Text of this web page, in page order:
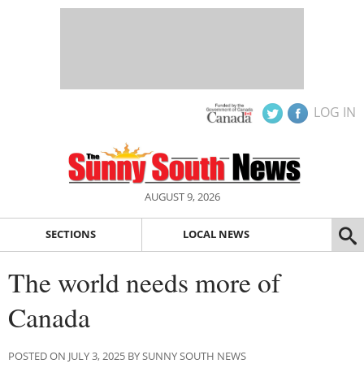
LOG IN
AUGUST 9, 2026
SECTIONS LOCAL NEWS
The world needs more of
Canada
POSTED ON JULY 3, 2025 BY SUNNY SOUTH NEWS